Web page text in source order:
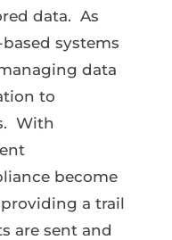
data. As
systems
data
to
With
become
a trail
are sent and